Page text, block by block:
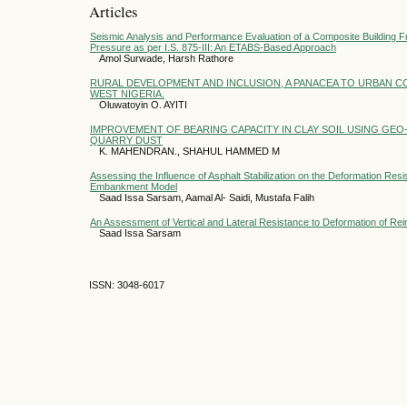
Articles
Seismic Analysis and Performance Evaluation of a Composite Building
Pressure as per I.S. 875-III: An ETABS-Based Approach
Amol Surwade, Harsh Rathore
RURAL DEVELOPMENT AND INCLUSION, A PANACEA TO URBAN
WEST NIGERIA.
Oluwatoyin O. AYITI
IMPROVEMENT OF BEARING CAPACITY IN CLAY SOIL USING
QUARRY DUST
K. MAHENDRAN., SHAHUL HAMMED M
Assessing the Influence of Asphalt Stabilization on the Deformation
Embankment Model
Saad Issa Sarsam, Aamal Al- Saidi, Mustafa Falih
An Assessment of Vertical and Lateral Resistance to Deformation of
Saad Issa Sarsam
ISSN: 3048-6017